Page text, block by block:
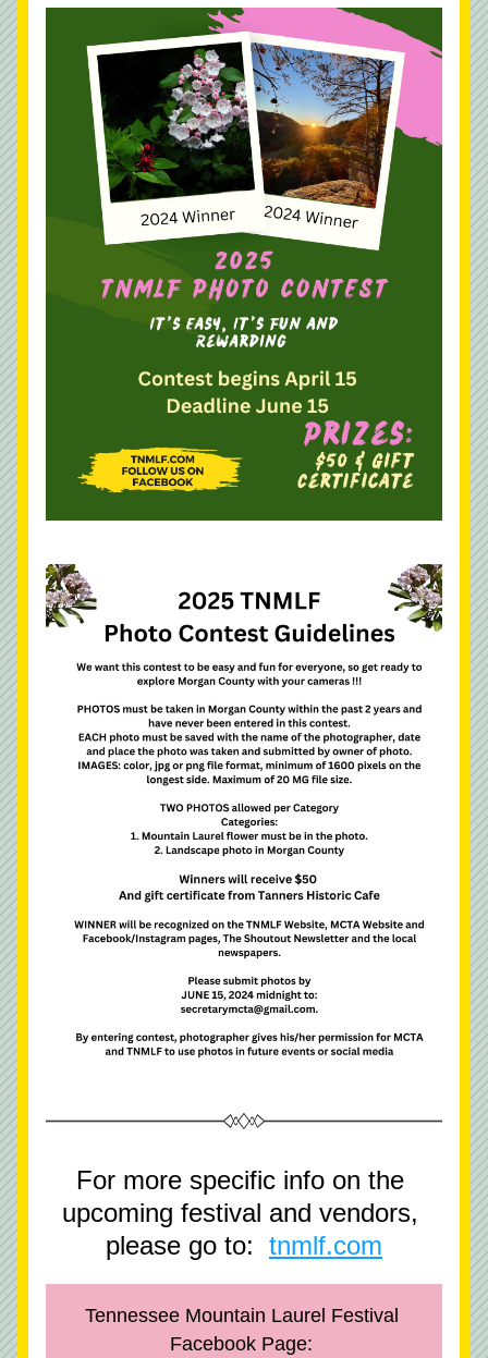
For more specific info on the
upcoming festival and vendors,
please go to: tnmlf.com
Tennessee Mountain Laurel Festival